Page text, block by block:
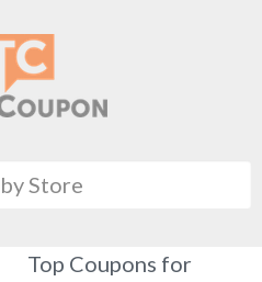
Top Coupons for